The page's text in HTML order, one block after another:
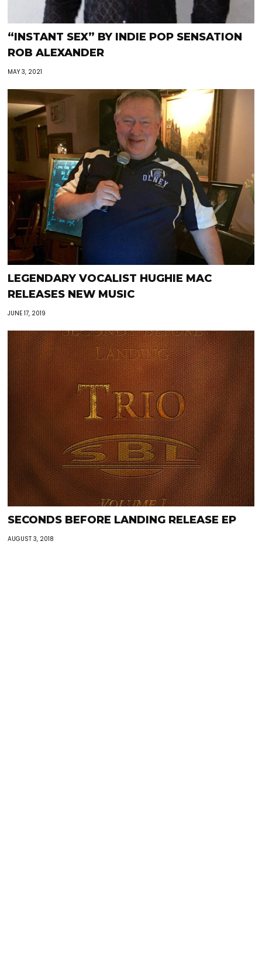
“INSTANT SEX” BY INDIE POP SENSATION
ROB ALEXANDER
MAY 3, 2021
LEGENDARY VOCALIST HUGHIE MAC
RELEASES NEW MUSIC
JUNE 17, 2019
SECONDS BEFORE LANDING RELEASE EP
AUGUST 3, 2018